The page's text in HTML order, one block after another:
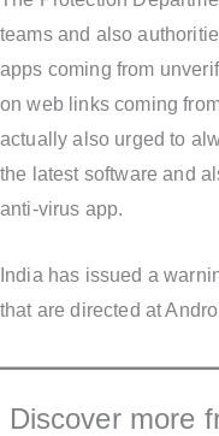
teams and also
apps coming from
on web links coming
actually also urged to
the latest software and
anti-virus app.
India has issued a
that are directed at
Discover more